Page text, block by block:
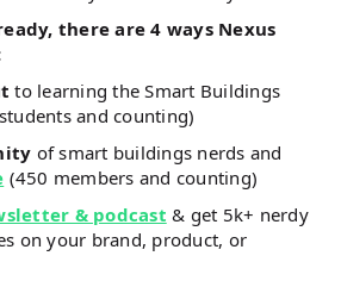
there are 4 ways Nexus
to learning the Smart Buildings
and counting)
of smart buildings nerds and
(450 members and counting)
& podcast & get 5k+ nerdy
on your brand, product, or